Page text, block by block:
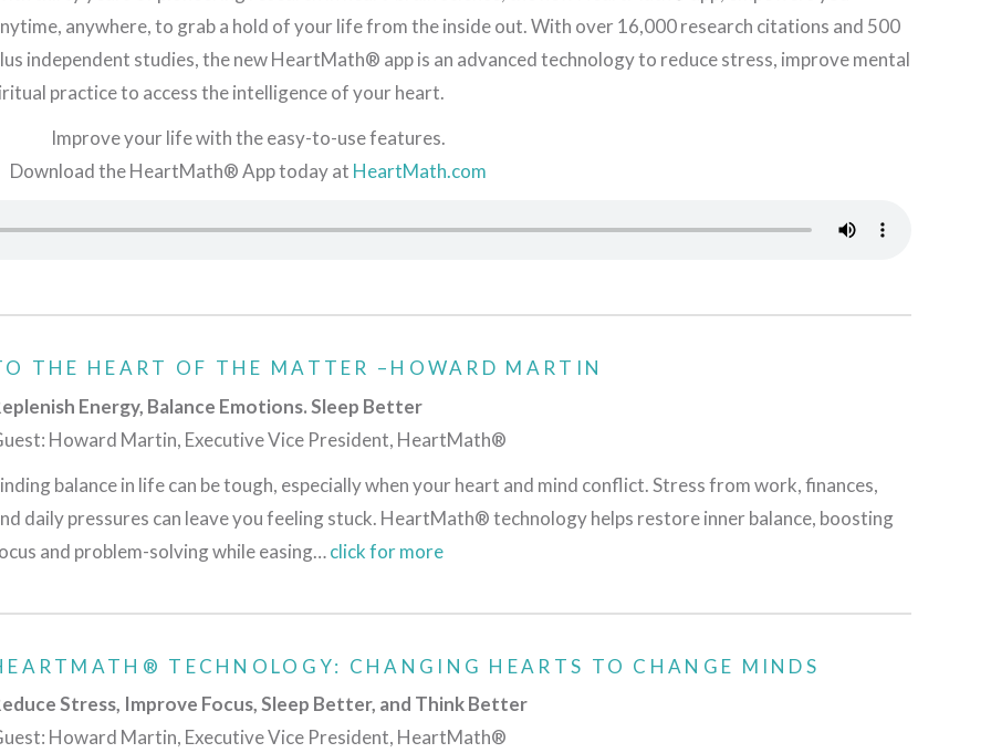
anywhere, to grab a hold of your life from the inside out. With over 16,000 research citations and 500
independent studies, the new HeartMath® app is an advanced technology to reduce stress, improve mental
practice to access the intelligence of your heart.
Improve your life with the easy-to-use features.
Download the HeartMath® App today at HeartMath.com
THE HEART OF THE MATTER –HOWARD MARTIN
Energy, Balance Emotions. Sleep Better
Howard Martin, Executive Vice President, HeartMath®
balance in life can be tough, especially when your heart and mind conflict. Stress from work, finances,
daily pressures can leave you feeling stuck. HeartMath® technology helps restore inner balance, boosting
and problem-solving while easing…click for more
TECHNOLOGY: CHANGING HEARTS TO CHANGE MINDS
Stress, Improve Focus, Sleep Better, and Think Better
Howard Martin, Executive Vice President, HeartMath®